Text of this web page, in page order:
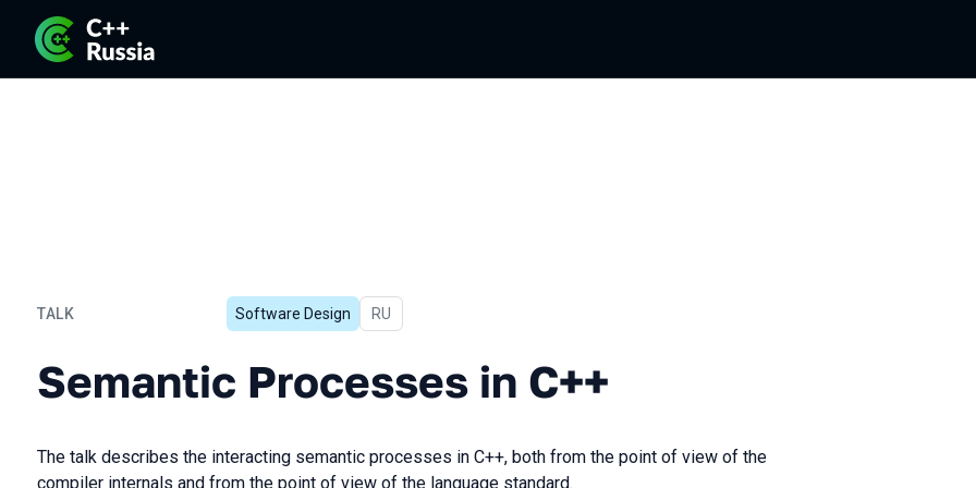
TALK
Semantic Processes in C++
Software Design In Russian
RU
Semantic Processes in C++
The talk describes the interacting semantic processes in C++, both from the point of view of the
compiler internals and from the point of view of the language standard.